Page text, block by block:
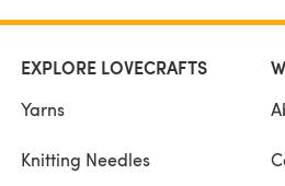
EXPLORE LOVECRAFTS
Yarns
Knitting Needles